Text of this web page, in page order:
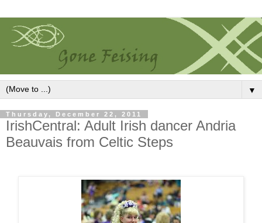
▼
Thursday, December 22, 2011
IrishCentral: Adult Irish dancer Andria
Beauvais from Celtic Steps